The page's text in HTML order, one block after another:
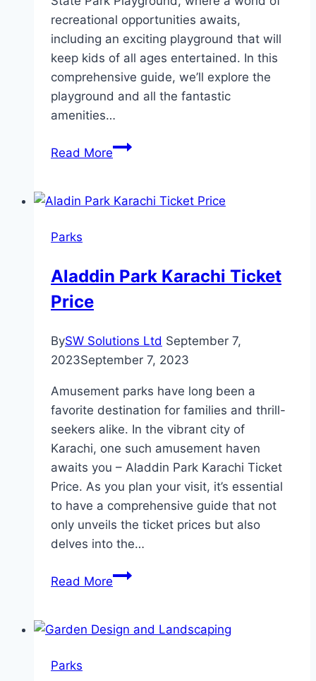
recreational opportunities awaits,
including an exciting playground that will
keep kids of all ages entertained. In this
comprehensive guide, we’ll explore the
playground and all the fantastic
amenities…
Read MoreLake
Park
Parks
Aladdin Park Karachi Ticket
Price
BySW Solutions Ltd September 7,
2023September 7, 2023
Amusement parks have long been a
favorite destination for families and thrill-
seekers alike. In the vibrant city of
Karachi, one such amusement haven
awaits you – Aladdin Park Karachi Ticket
Price. As you plan your visit, it’s essential
to have a comprehensive guide that not
only unveils the ticket prices but also
delves into the…
Read MoreAladdin
Ticket
Parks